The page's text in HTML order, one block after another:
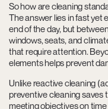
So how are cleaning
The answer lies in fast yet
end of the day, but
windows, seats, and
that require attention.
elements helps prevent
Unlike reactive cleaning
preventive cleaning saves
meeting objectives on